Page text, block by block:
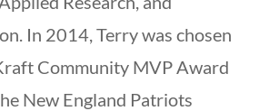
In 2014, Terry was chosen
Community MVP Award
New England Patriots